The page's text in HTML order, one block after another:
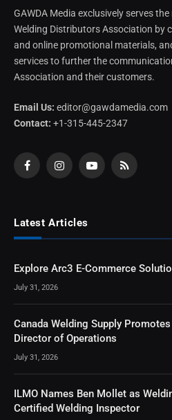
GAWDA Media exclusively serves
Welding Distributors Association by
and online promotional materials,
services to further the
Association and their customers.
Email Us: editor@gawdamedia.com
Contact: +1-315-445-2347
FacebookInstagramYouTubeRSS
Latest Articles
Explore Arc3 E-Commerce
July 31, 2026
Canada Welding Supply
Director of Operations
July 31, 2026
ILMO Names Ben Mollet as
Certified Welding Inspector